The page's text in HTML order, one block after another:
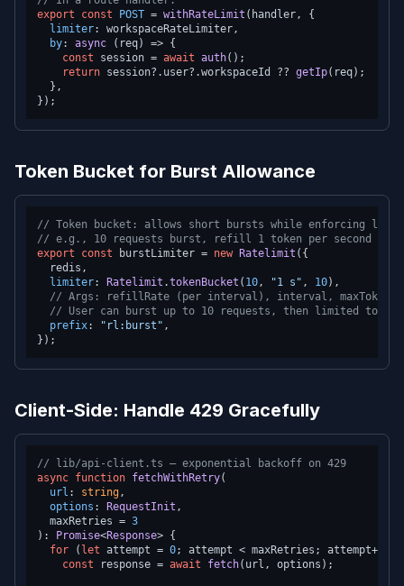
export
const POST = withRateLimit (handler, {
limiter: workspaceRateLimiter,
by: async (req) => {
const session = await auth();
return session?. user?.workspaceId ?? getIp(req);
  },
Token Bucket for Burst Allowance
// Token bucket: allows short bursts while enforcing
// e.g., 10 requests burst, refill 1 token per second
export
const burstLimiter = new Ratelimit ({
  redis,
limiter: Ratelimit .tokenBucket ( 10, "1 s" , 10),
// Args: refillRate (per interval), interval, maxTokens
// User can burst up to 10 requests, then limited to 10/
prefix: "rl:burst" ,
Client-Side: Handle 429 Gracefully
// lib/api-client.ts — exponential backoff on 429
async function fetchWithRetry(
url : string,
options : RequestInit ,
  maxRetries =
3
):
Promise<Response> {
for ( let attempt = 0; attempt < maxRetries; attempt++) {
const response = await fetch(url, options);